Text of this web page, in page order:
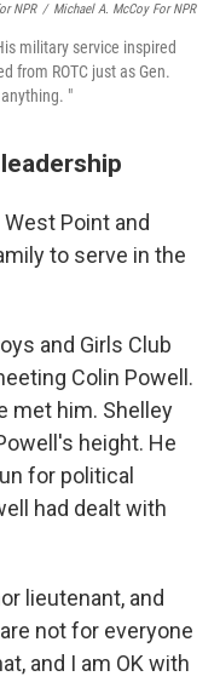
NPR / Michael A. McCoy For NPR
military service inspired
from ROTC just as Gen.
"
Point and
to serve in the
and Girls Club
Colin Powell.
met him. Shelley
height. He
for political
had dealt with
lieutenant, and
not for everyone
and I am OK with